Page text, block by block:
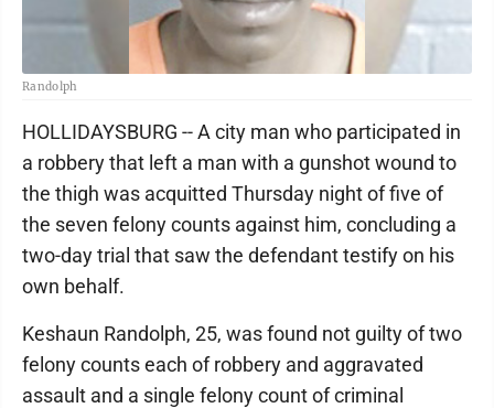
Randolph
HOLLIDAYSBURG -- A city man who participated in
a robbery that left a man with a gunshot wound to
the thigh was acquitted Thursday night of five of
the seven felony counts against him, concluding a
two-day trial that saw the defendant testify on his
own behalf.
Keshaun Randolph, 25, was found not guilty of two
felony counts each of robbery and aggravated
assault and a single felony count of criminal